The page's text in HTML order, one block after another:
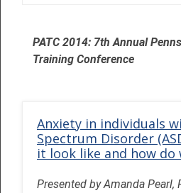
PATC 2014: 7th Annual
Training Conference
Anxiety in individuals
Spectrum Disorder
it look like and how do
Presented by Amanda Pearl,